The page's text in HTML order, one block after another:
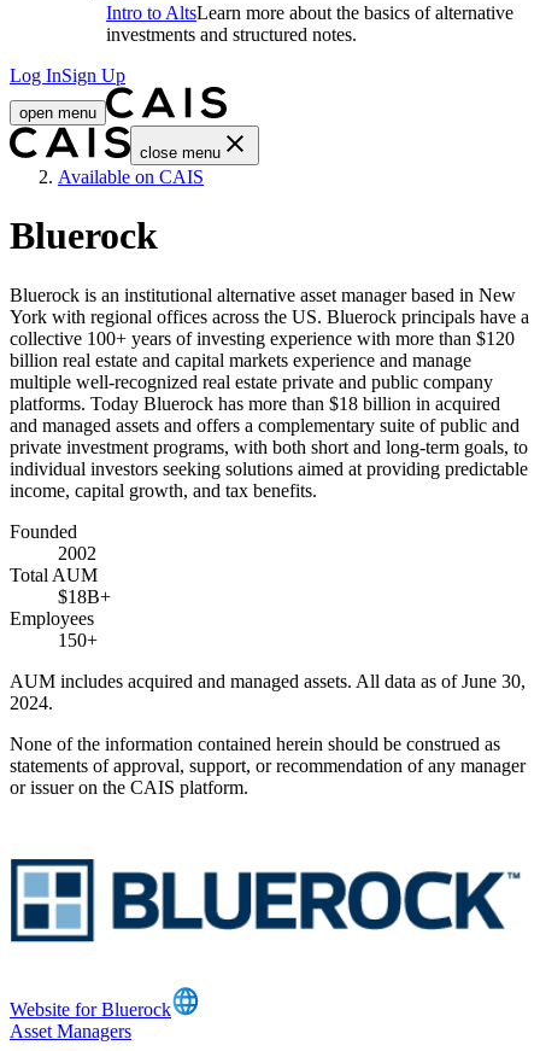
Intro to AltsLearn more about the basics of alternative
investments and structured notes.
Log InSign Up
open menu
close menu
Home
Available on CAIS
Bluerock
Bluerock is an institutional alternative asset manager based in New
York with regional offices across the US. Bluerock principals have a
collective 100+ years of investing experience with more than $120
billion real estate and capital markets experience and manage
multiple well-recognized real estate private and public company
platforms. Today Bluerock has more than $18 billion in acquired
and managed assets and offers a complementary suite of public and
private investment programs, with both short and long-term goals, to
individual investors seeking solutions aimed at providing predictable
income, capital growth, and tax benefits.
Founded
2002
Total AUM
$18B+
Employees
150+
AUM includes acquired and managed assets. All data as of June 30,
2024.
None of the information contained herein should be construed as
statements of approval, support, or recommendation of any manager
or issuer on the CAIS platform.
Website for Bluerock
Asset Managers